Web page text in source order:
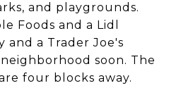
and playgrounds.
Foods and a Lidl
and a Trader Joe's
soon. The
four blocks away.